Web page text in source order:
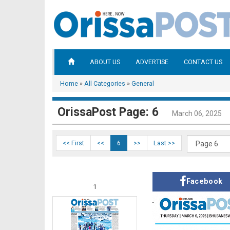
ABOUT US ADVERTISE CONTACT US
Home » All Categories » General
OrissaPost Page: 6 March 06, 2025
<< First << 6 >> Last >>
1
Facebook